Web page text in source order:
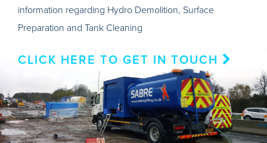
information regarding Hydro Demolition, Surface
Preparation and Tank Cleaning
CLICK HERE TO GET IN TOUCH